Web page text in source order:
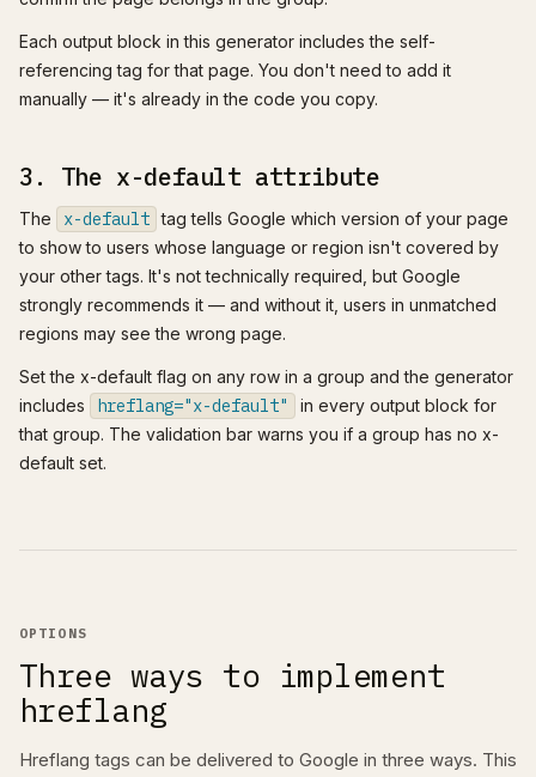
Each output block in this generator includes the self-
referencing tag for that page. You don't need to add it
manually — it's already in the code you copy.
3. The x-default attribute
The x-default tag tells Google which version of your page
to show to users whose language or region isn't covered by
your other tags. It's not technically required, but Google
strongly recommends it — and without it, users in unmatched
regions may see the wrong page.
Set the x-default flag on any row in a group and the generator
includes
hreflang="x-default"
in every output block for
that group. The validation bar warns you if a group has no x-
default set.
OPTIONS
Three ways to implement
hreflang
Hreflang tags can be delivered to Google in three ways. This